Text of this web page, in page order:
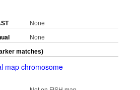
None
None
matches)
map chromosome